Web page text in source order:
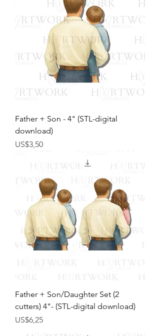
Father + Son - 4" (STL-digital
download)
Harga
US$3,50
Father + Son/Daughter Set (2
cutters) 4"- (STL-digital download)
Harga
US$6,25